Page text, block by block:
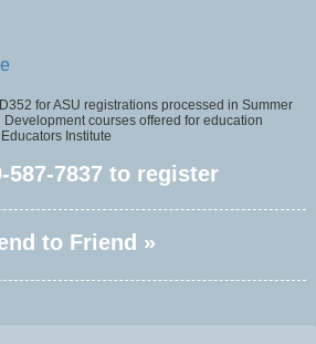
for ASU registrations processed in Summer
courses offered for education
Institute
587-7837 to register
to Friend »